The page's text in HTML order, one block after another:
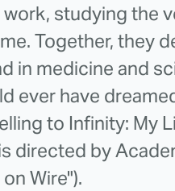
studying the
Together, they
in medicine and
ever have
to Infinity: My
directed by
Wire").